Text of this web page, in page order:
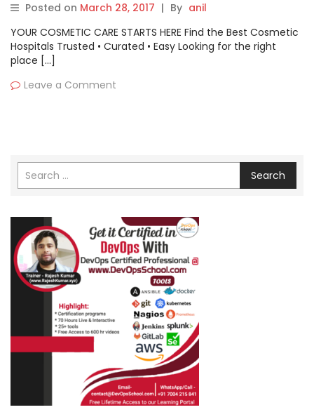
Posted on March 28, 2017 | By anil
YOUR COSMETIC CARE STARTS HERE Find the Best Cosmetic
Hospitals Trusted • Curated • Easy Looking for the right
place […]
Leave a Comment
Search